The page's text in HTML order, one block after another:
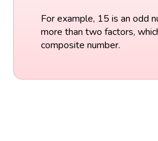
For example, 15 is an odd
more than two factors,
composite number.